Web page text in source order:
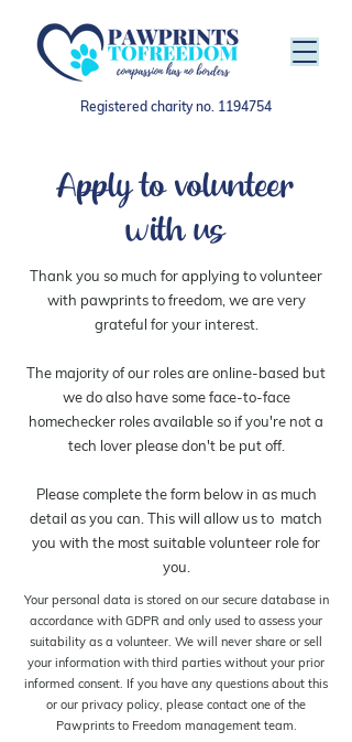
Registered charity no. 1194754
Apply to volunteer
with us
Thank you so much for applying to volunteer
with pawprints to freedom, we are very
grateful for your interest.
The majority of our roles are online-based but
we do also have some face-to-face
homechecker roles available so if you're not a
tech lover please don't be put off.
Please complete the form below in as much
detail as you can. This will allow us to match
you with the most suitable volunteer role for
you.
Your personal data is stored on our secure database in
accordance with GDPR and only used to assess your
suitability as a volunteer. We will never share or sell
your information with third parties without your prior
informed consent. If you have any questions about this
or our privacy policy, please contact one of the
Pawprints to Freedom management team.